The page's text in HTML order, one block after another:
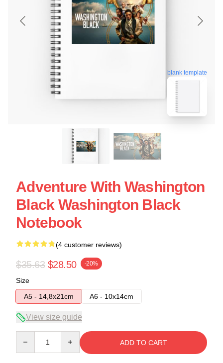
blank template
Adventure With Washington
Black Washington Black
Notebook
(4 customer reviews)
$35.63 $28.50 -20%
Size
A5 - 14,8x21cm
A6 - 10x14cm
View size guide
ADD TO CART